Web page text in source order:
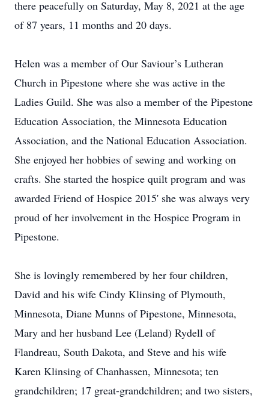
there peacefully on Saturday, May 8, 2021 at the age
of 87 years, 11 months and 20 days.
Helen was a member of Our Saviour’s Lutheran
Church in Pipestone where she was active in the
Ladies Guild. She was also a member of the Pipestone
Education Association, the Minnesota Education
Association, and the National Education Association.
She enjoyed her hobbies of sewing and working on
crafts. She started the hospice quilt program and was
awarded Friend of Hospice 2015' she was always very
proud of her involvement in the Hospice Program in
Pipestone.
She is lovingly remembered by her four children,
David and his wife Cindy Klinsing of Plymouth,
Minnesota, Diane Munns of Pipestone, Minnesota,
Mary and her husband Lee (Leland) Rydell of
Flandreau, South Dakota, and Steve and his wife
Karen Klinsing of Chanhassen, Minnesota; ten
grandchildren; 17 great-grandchildren; and two sisters,